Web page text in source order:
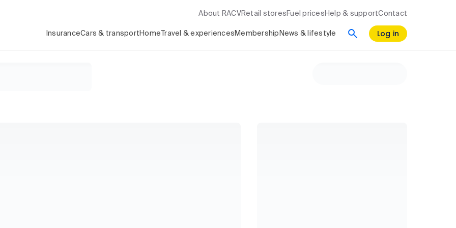
About RACV Retail stores Fuel prices Help & supportContact
InsuranceCars & transport Home Travel & experiences Membership News & lifestyle Log in